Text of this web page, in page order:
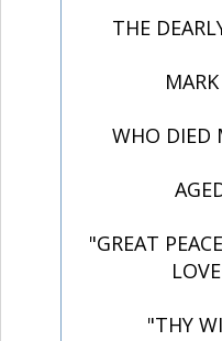
THE
WHO DIED
"GREAT
"THY